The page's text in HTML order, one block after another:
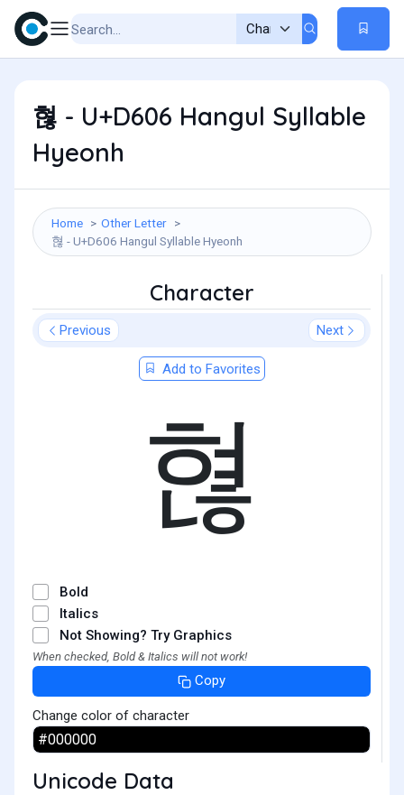
혆 - U+D606 Hangul Syllable
Hyeonh
Home
Other Letter
혆 - U+D606 Hangul Syllable Hyeonh
Character
Previous Next
Add to Favorites
혆
Bold
Italics
Not Showing? Try Graphics
When checked, Bold & Italics will not work!
Copy
Change color of character
Unicode Data